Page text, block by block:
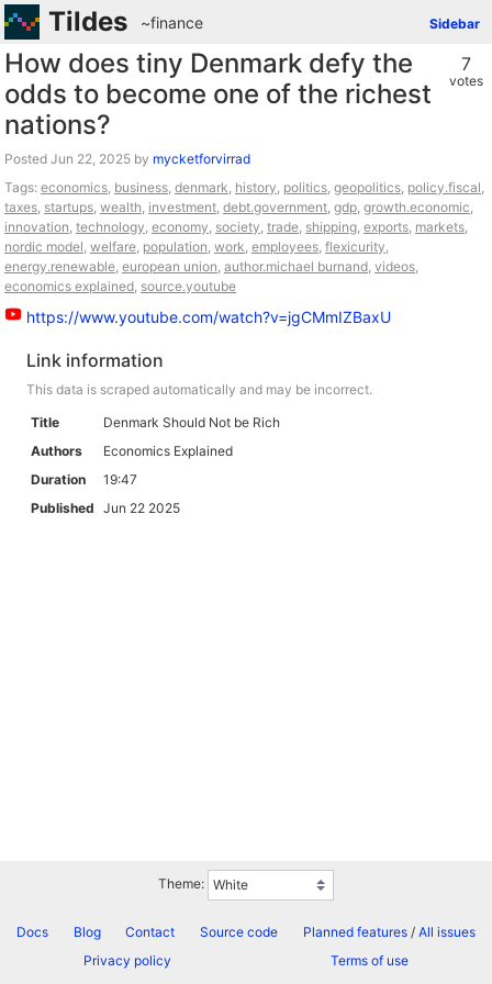
Tildes Sidebar
~finance
7
votes
How does tiny Denmark defy the
odds to become one of the richest
nations?
Posted by mycketforvirrad
Tags: economics, business, denmark, history, politics, geopolitics, policy.fiscal,
taxes, startups, wealth, investment, debt.government, gdp, growth.economic,
innovation, technology, economy, society, trade, shipping, exports, markets,
nordic model, welfare, population, work, employees, flexicurity,
energy.renewable, european union, author.michael burnand, videos,
economics explained, source.youtube
https://www.youtube.com/watch?v=jgCMmIZBaxU
Link information
This data is scraped automatically and may be incorrect.
Title
Denmark Should Not be Rich
Authors
Economics Explained
Duration
19:47
Published Jun 22 2025
Theme:
Docs Blog Contact Source code Planned features/ All issues
Privacy policy
Terms of use